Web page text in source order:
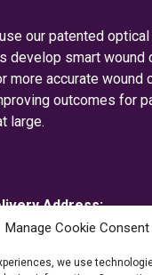
Manage Cookie Consent
we use
our patented
develop smart wound
more accurate wound
outcomes for
large.
Address: